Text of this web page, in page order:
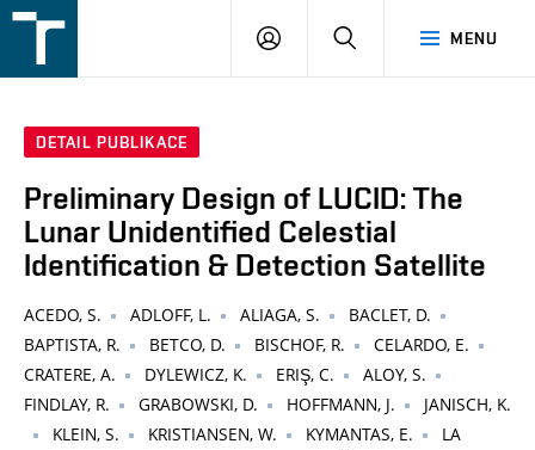
v
MENU
PŘIHLÁŠENÍ
DETAIL PUBLIKACE
Preliminary Design of LUCID: The
Lunar Unidentified Celestial
Identification & Detection Satellite
ACEDO, S. ADLOFF, L. ALIAGA, S.
BACLET, D.
BAPTISTA, R.
BETCO, D. BISCHOF, R.
CELARDO, E.
CRATERE, A.
DYLEWICZ, K. ERIŞ, C.
ALOY, S.
FINDLAY, R.
GRABOWSKI, D. HOFFMANN, J.
JANISCH, K.
KLEIN, S.
KRISTIANSEN, W. KYMANTAS, E.
LA